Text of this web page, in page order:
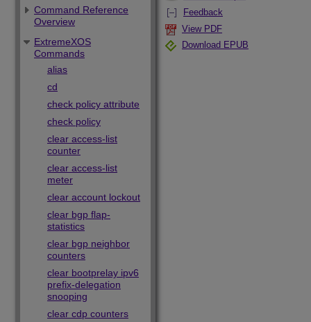
Feedback
View PDF
Download EPUB
Command Reference
Overview
ExtremeXOS
Commands
alias
cd
check policy attribute
check policy
clear access-list
counter
clear access-list
meter
clear account lockout
clear bgp flap-
statistics
clear bgp neighbor
counters
clear bootprelay ipv6
prefix-delegation
snooping
clear cdp counters